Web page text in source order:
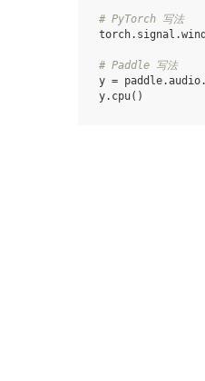
# PyTorch 写法
torch. signal .
# Paddle 写法
y = paddle.audio
y. cpu()